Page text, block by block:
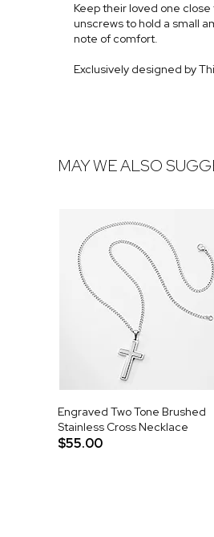
Keep their loved one
unscrews to hold a small
note of comfort.
Exclusively designed by
MAY WE ALSO
Engraved Two Tone Brushed
Stainless Cross Necklace
$55.00